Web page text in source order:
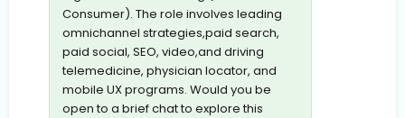
Consumer). The role involves leading
omnichannel strategies,paid search,
paid social, SEO, video,and driving
telemedicine, physician locator, and
mobile UX programs. Would you be
open to a brief chat to explore this